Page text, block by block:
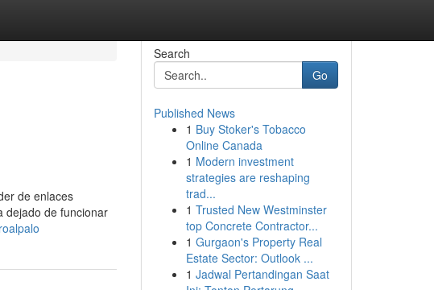
de enlaces
dejado de funcionar
Search
Go
Published News
1 Buy Stoker's Tobacco
Online Canada
1 Modern investment
strategies are reshaping
trad...
1 Trusted New Westminster
top Concrete Contractor...
1 Gurgaon's Property Real
Estate Sector: Outlook ...
1 Jadwal Pertandingan Saat